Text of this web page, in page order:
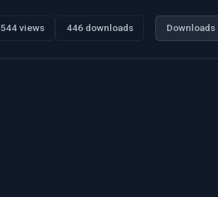
544 views 446 downloads Downloads